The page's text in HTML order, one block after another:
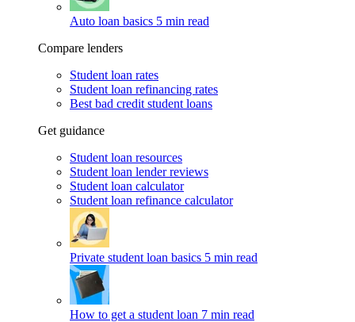
Auto loan basics 5 min read
Compare lenders
Student loan rates
Student loan refinancing rates
Best bad credit student loans
Get guidance
Student loan resources
Student loan lender reviews
Student loan calculator
Student loan refinance calculator
Private student loan basics 5 min read
How to get a student loan 7 min read